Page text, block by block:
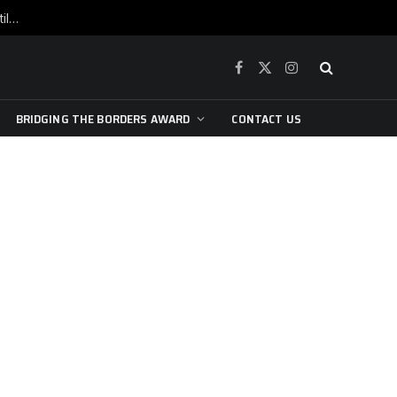
War is raging, yet beneath the skin of the city, the pulse of art still beats…
Facebook
X
Instagram
BRIDGING THE BORDERS AWARD CONTACT US